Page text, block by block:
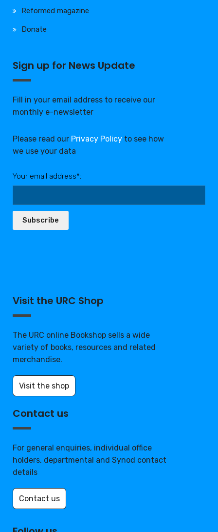
Reformed magazine
Donate
Sign up for News Update
Fill in your email address to receive our
monthly e-newsletter
Please read our Privacy Policy to see how
we use your data
Your email address*:
Subscribe
Visit the URC Shop
The URC online Bookshop sells a wide
variety of books, resources and related
merchandise.
Visit the shop
Contact us
For general enquiries, individual office
holders, departmental and Synod contact
details
Contact us